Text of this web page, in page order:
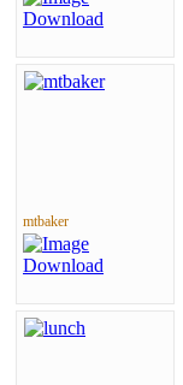
mtbaker